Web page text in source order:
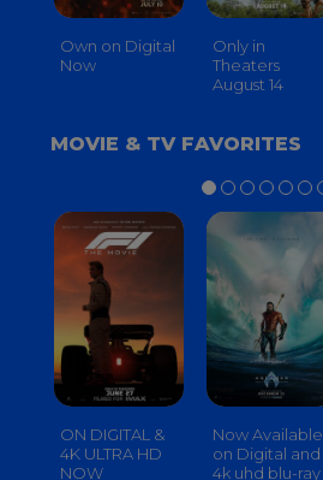
Own on Digital
Now
Only in
Theaters
August 14
MOVIE & TV FAVORITES
ON DIGITAL &
4K ULTRA HD
NOW
Now Available
on Digital and
4k uhd blu-ray